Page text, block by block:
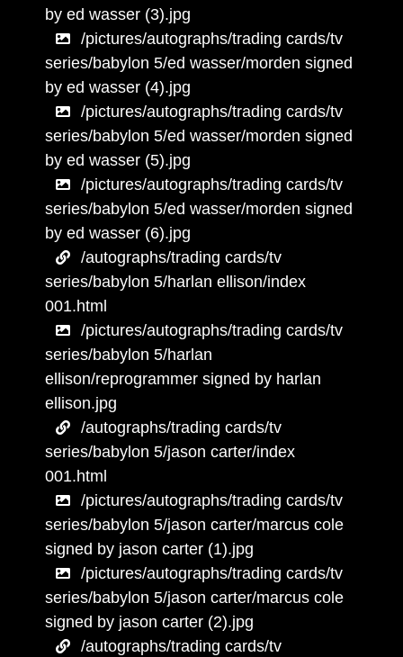
by ed wasser (3).jpg
/pictures/autographs/trading cards/tv
series/babylon 5/ed wasser/morden signed
by ed wasser (4).jpg
/pictures/autographs/trading cards/tv
series/babylon 5/ed wasser/morden signed
by ed wasser (5).jpg
/pictures/autographs/trading cards/tv
series/babylon 5/ed wasser/morden signed
by ed wasser (6).jpg
/autographs/trading cards/tv
series/babylon 5/harlan ellison/index
001.html
/pictures/autographs/trading cards/tv
series/babylon 5/harlan
ellison/reprogrammer signed by harlan
ellison.jpg
/autographs/trading cards/tv
series/babylon 5/jason carter/index
001.html
/pictures/autographs/trading cards/tv
series/babylon 5/jason carter/marcus cole
signed by jason carter (1).jpg
/pictures/autographs/trading cards/tv
series/babylon 5/jason carter/marcus cole
signed by jason carter (2).jpg
/autographs/trading cards/tv